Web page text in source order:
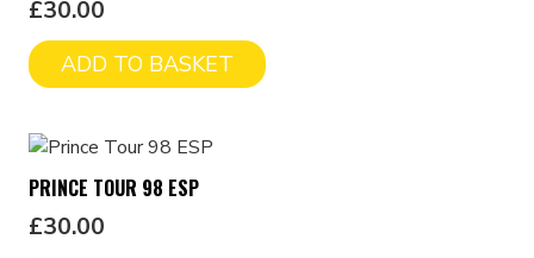
£30.00
ADD TO BASKET
PRINCE TOUR 98 ESP
£30.00